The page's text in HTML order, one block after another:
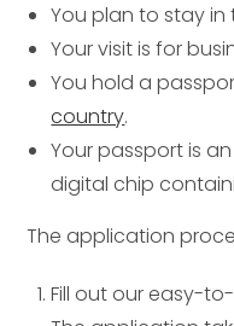
You plan to stay in
Your visit is for
You hold a
country.
Your passport is
digital chip
The application
Fill out our easy-